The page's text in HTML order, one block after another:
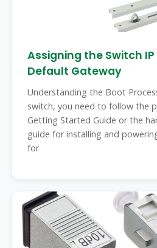
Assigning the Switch
Default Gateway
Understanding the Boot
switch, you need to follow the
Getting Started Guide or the
guide for installing and
for